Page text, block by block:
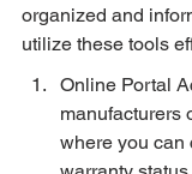
organized and
utilize these tools
Online Portal
manufacturers
where you can